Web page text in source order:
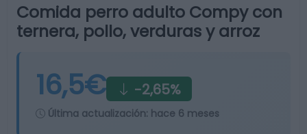
Comida perro adulto Compy con
ternera, pollo, verduras y arroz
16,5€ -2,65%
Última actualización: hace 6 meses